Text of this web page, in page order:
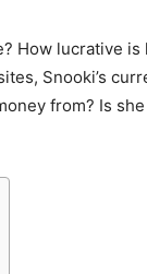
How lucrative
Snooki’s
from? Is